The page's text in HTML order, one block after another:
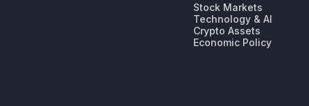
Stock Markets
Technology & AI
Crypto Assets
Economic Policy